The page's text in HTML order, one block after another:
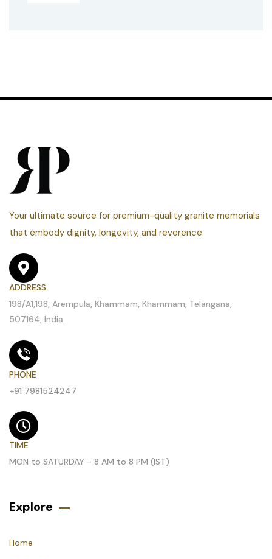
Your ultimate source for premium-quality granite memorials
that embody dignity, longevity, and reverence.
ADDRESS
198/A1,198, Arempula, Khammam, Khammam, Telangana,
507164, India.
PHONE
+91 7981524247
TIME
MON to SATURDAY - 8 AM to 8 PM (IST)
Explore
Home